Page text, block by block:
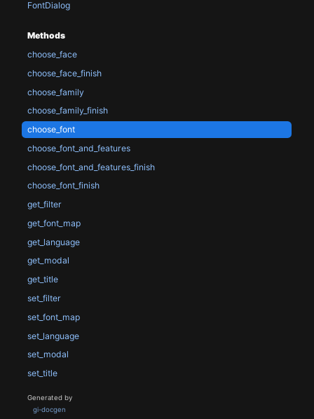
FontDialog
Methods
choose_face
choose_face_finish
choose_family
choose_family_finish
choose_font
choose_font_and_features
choose_font_and_features_finish
choose_font_finish
get_filter
get_font_map
get_language
get_modal
get_title
set_filter
set_font_map
set_language
set_modal
set_title
Generated by
gi-docgen